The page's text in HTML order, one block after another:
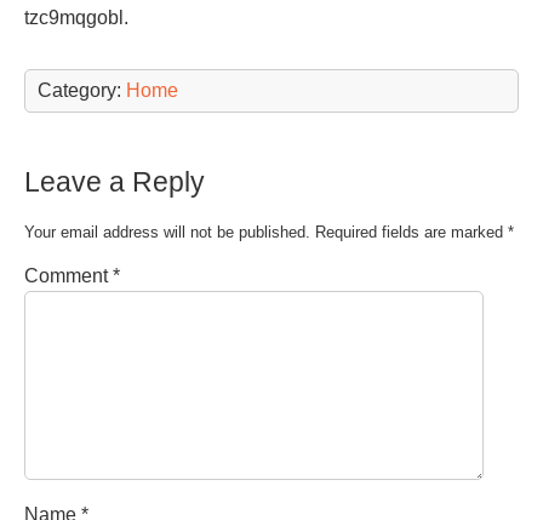
tzc9mqgobl.
Category: Home
Leave a Reply
Your email address will not be published. Required fields are marked *
Comment*
Name *